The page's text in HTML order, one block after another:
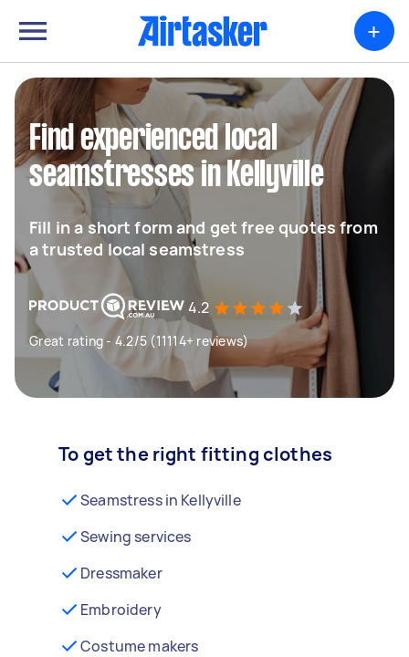
+
Find experienced local
seamstresses in Kellyville
Fill in a short form and get free quotes from
a trusted local seamstress
4.2
Great rating - 4.2/5 (11114+ reviews)
To get the right fitting clothes
Seamstress in Kellyville
Sewing services
Dressmaker
Embroidery
Costume makers